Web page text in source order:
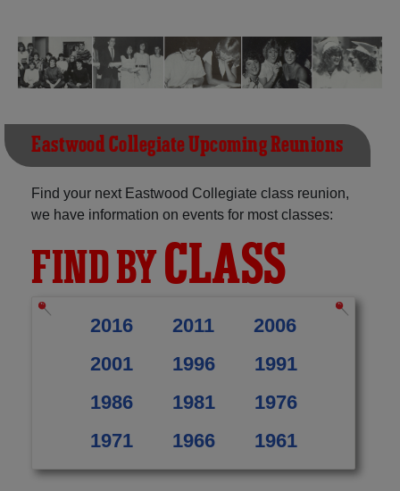
Eastwood Collegiate Upcoming Reunions
Find your next Eastwood Collegiate class reunion,
we have information on events for most classes:
FIND BYCLASS
2016 2011
2006
2001
1996
1991
1986
1981
1976
1971
1966 1961